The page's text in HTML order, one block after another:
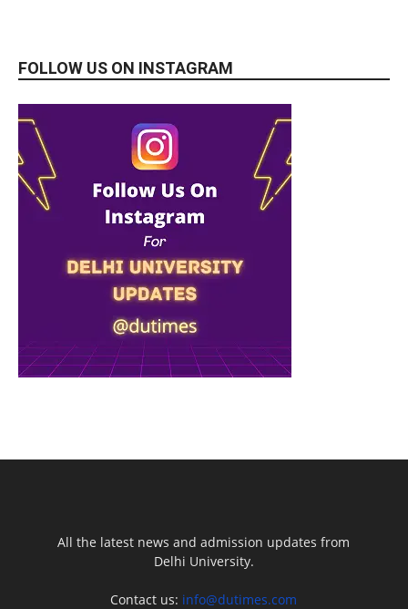
FOLLOW US ON INSTAGRAM
All the latest news and admission updates from
Delhi University.
Contact us: info@dutimes.com